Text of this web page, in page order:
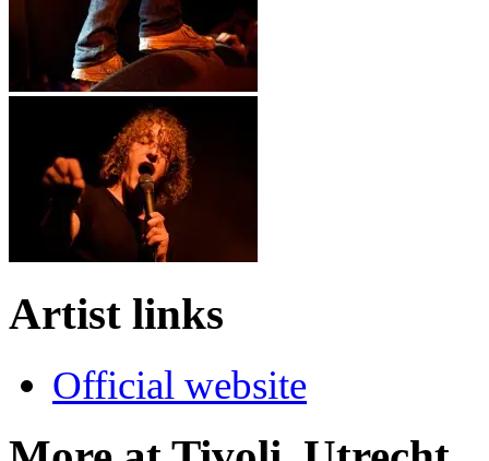
Artist links
Official website